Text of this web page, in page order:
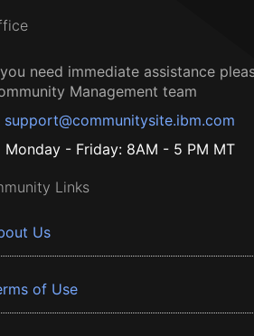
need immediate assistance
Management team
support@communitysite.ibm.com
Monday - Friday: 8AM - 5 PM MT
Links
Us
of Use